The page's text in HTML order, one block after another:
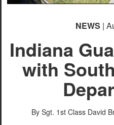
NEWS |
Indiana
with
By Sgt. 1st Class David